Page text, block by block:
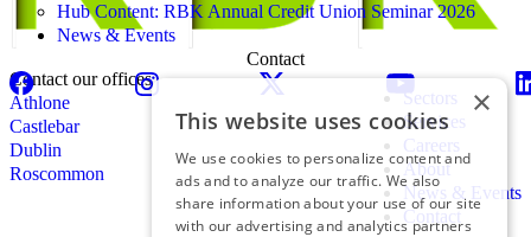
Hub Content: RBK Annual Credit Union Seminar 2026
News & Events
Contact
Contact our offices
Athlone
Castlebar
Dublin
Roscommon
Sectors
Services
Careers
About
News & Events
Contact
×
This website uses cookies
We use cookies to personalize content and
ads and to analyze our traffic. We also
share information about your use of our site
with our advertising and analytics partners